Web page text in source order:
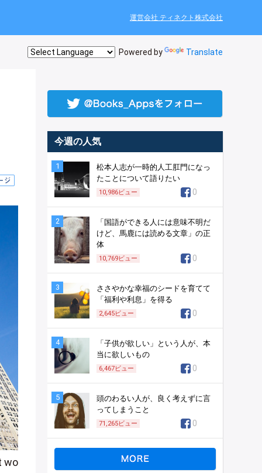
運営会社 ティネクト株式会社
Powered by Translate
wo
今週の人気
1
松本人志が一時的人工肛門になっ
たことについて語りたい
10,986ビュー 0
2
「国語ができる人には意味不明だ
けど、馬鹿には読める文章」の正
体
10,769ビュー 0
3
ささやかな幸福のシードを育てて
「福利や利息」を得る
2,645ビュー 0
4
「子供が欲しい」という人が、本
当に欲しいもの
6,467ビュー 0
5
頭のわるい人が、良く考えずに言
ってしまうこと
71,265ビュー 0